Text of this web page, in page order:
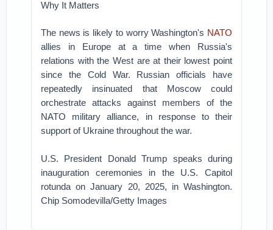
Why It Matters
The news is likely to worry Washington's NATO
allies in Europe at a time when Russia's
relations with the West are at their lowest point
since the Cold War. Russian officials have
repeatedly insinuated that Moscow could
orchestrate attacks against members of the
NATO military alliance, in response to their
support of Ukraine throughout the war.
U.S. President Donald Trump speaks during
inauguration ceremonies in the U.S. Capitol
rotunda on January 20, 2025, in Washington.
Chip Somodevilla/Getty Images